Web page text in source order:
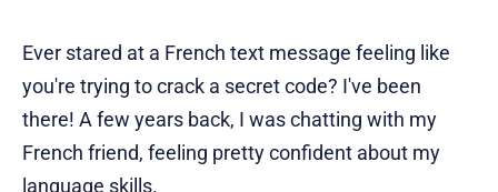
Ever stared at a French text message feeling like
you're trying to crack a secret code? I've been
there! A few years back, I was chatting with my
French friend, feeling pretty confident about my
language skills.